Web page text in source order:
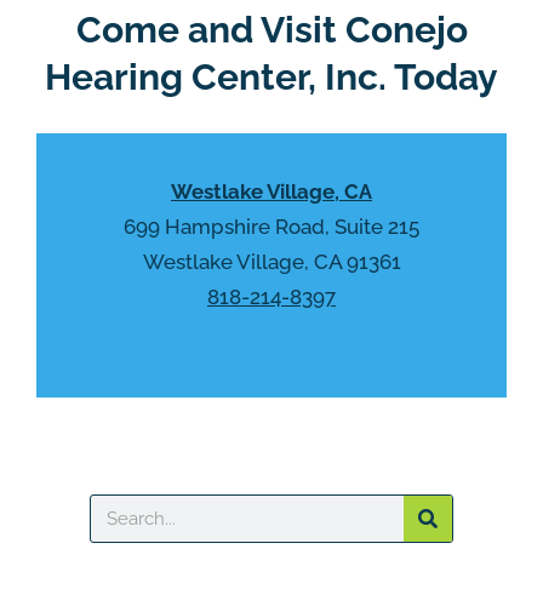
Come and Visit Conejo
Hearing Center, Inc. Today
Westlake Village, CA
699 Hampshire Road, Suite 215
Westlake Village, CA 91361
818-214-8397
Search